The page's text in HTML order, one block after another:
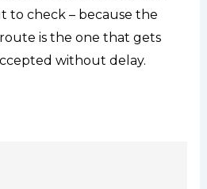
to check – because the
is the one that gets
without delay.